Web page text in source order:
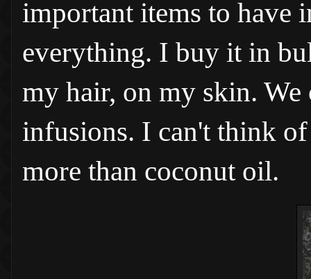
important items to have
everything. I buy it in
my hair, on my skin.
infusions. I can't think
more than coconut oil.